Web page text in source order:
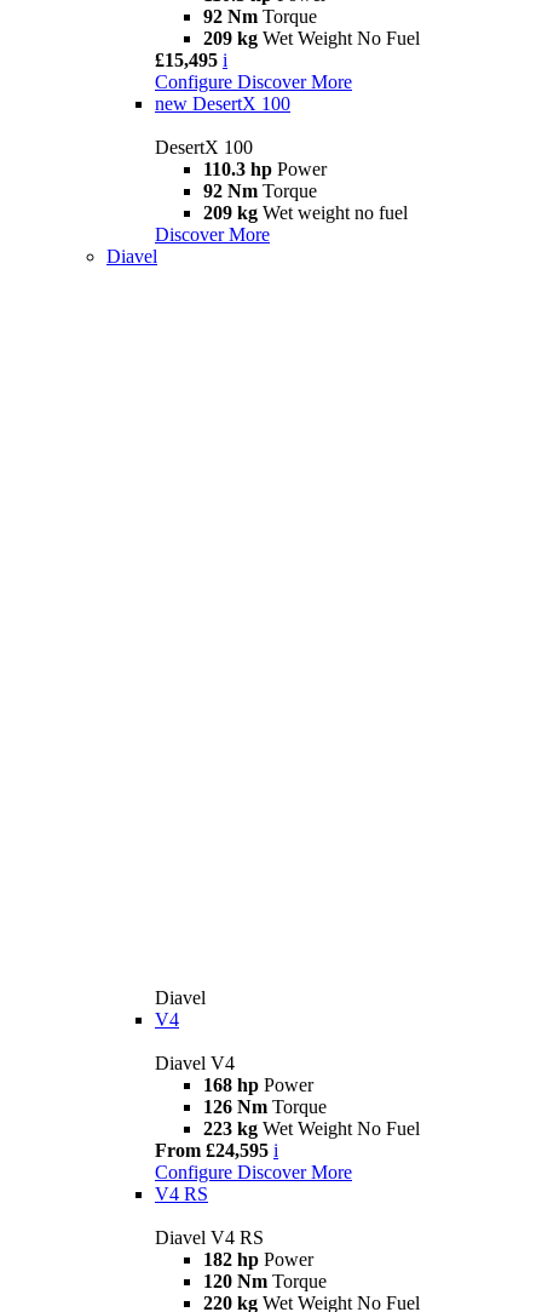
92 Nm Torque
209 kg Wet Weight No Fuel
£15,495 i
Configure Discover More
new DesertX 100
DesertX 100
110.3 hp Power
92 Nm Torque
209 kg Wet weight no fuel
Discover More
Diavel
Diavel
V4
Diavel V4
168 hp Power
126 Nm Torque
223 kg Wet Weight No Fuel
From £24,595 i
Configure Discover More
V4 RS
Diavel V4 RS
182 hp Power
120 Nm Torque
220 kg Wet Weight No Fuel